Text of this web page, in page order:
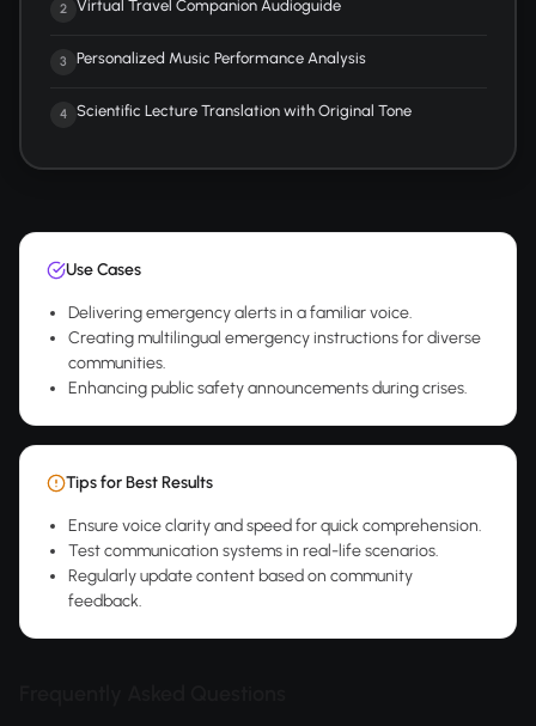
2 Virtual Travel Companion Audioguide
3 Personalized Music Performance Analysis
4 Scientific Lecture Translation with Original Tone
Use Cases
Delivering emergency alerts in a familiar voice.
Creating multilingual emergency instructions for diverse
communities.
Enhancing public safety announcements during crises.
Tips for Best Results
Ensure voice clarity and speed for quick comprehension.
Test communication systems in real-life scenarios.
Regularly update content based on community
feedback.